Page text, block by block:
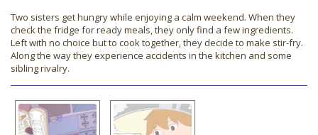
Two sisters get hungry while enjoying a calm weekend. When they
check the fridge for ready meals, they only find a few ingredients.
Left with no choice but to cook together, they decide to make stir-fry.
Along the way they experience accidents in the kitchen and some
sibling rivalry.